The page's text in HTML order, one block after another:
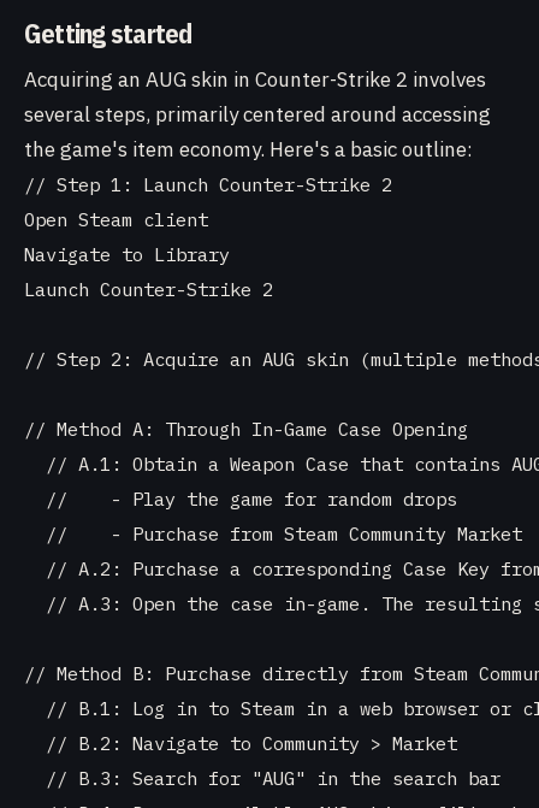
Getting started
Acquiring an AUG skin in Counter-Strike 2 involves
several steps, primarily centered around accessing
the game's item economy. Here's a basic outline:
// Step 1: Launch Counter-Strike 2
Open Steam client
Navigate to Library
Launch Counter-Strike 2
// Step 2: Acquire an AUG skin (multiple
// Method A: Through In-Game Case Opening
// A.1: Obtain a Weapon Case that contains
  //    - Play the game for random drops
  //    - Purchase from Steam Community Market
// A.2: Purchase a corresponding Case Key
// A.3: Open the case in-game. The resulting
// Method B: Purchase directly from Steam
// B.1: Log in to Steam in a web browser or
  // B.2: Navigate to Community > Market
  // B.3: Search for "AUG" in the search bar